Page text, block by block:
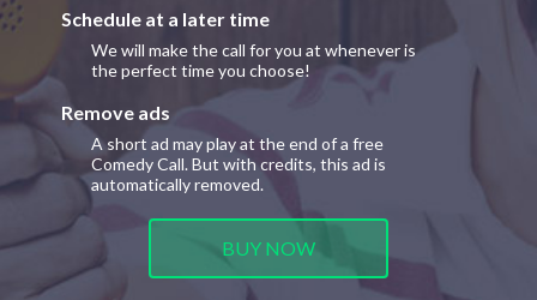
Schedule at a later time
We will make the call for you at whenever is
the perfect time you choose!
Remove ads
A short ad may play at the end of a free
Comedy Call. But with credits, this ad is
automatically removed.
BUY NOW